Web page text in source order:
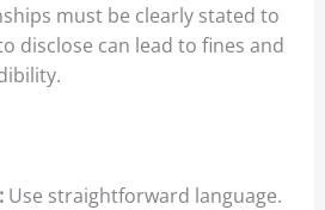
must be clearly stated to
disclose can lead to fines and
Use straightforward language.